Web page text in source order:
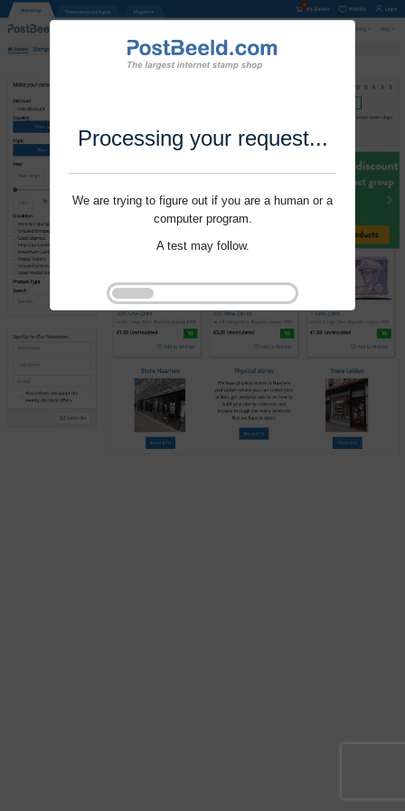
Processing your request...
We are trying to figure out if you are a human or a
computer program.
A test may follow.